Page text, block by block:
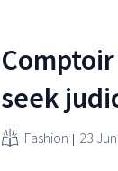
seek
Fashion 23